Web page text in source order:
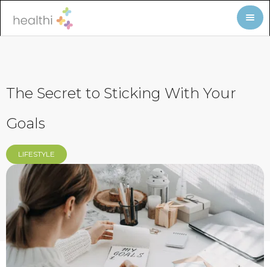
The Secret to Sticking With Your
Goals
LIFESTYLE